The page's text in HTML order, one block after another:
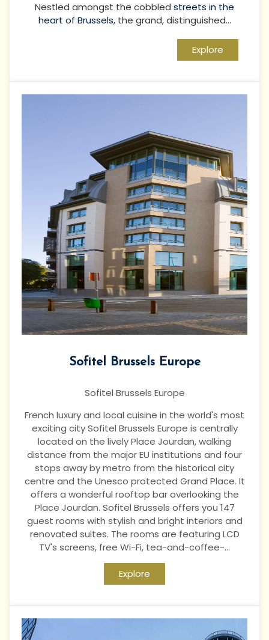
Nestled amongst the cobbled streets in the
heart of Brussels, the grand, distinguished...
Explore
Sofitel Brussels Europe
Sofitel Brussels Europe
French luxury and local cuisine in the world's most
exciting city Sofitel Brussels Europe is centrally
located on the lively Place Jourdan, walking
distance from the major EU institutions and four
stops away by metro from the historical city
centre and the Unesco protected Grand Place. It
offers a wonderful rooftop bar overlooking the
Place Jourdan. Sofitel Brussels offers you 147
guest rooms with stylish and bright interiors and
renovated suites. The rooms are featuring LCD
TV's screens, free Wi-Fi, tea-and-coffee-...
Explore